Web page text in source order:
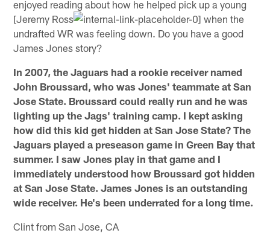
enjoyed reading about how he helped pick up a young
[Jeremy Ross
when the
undrafted WR was feeling down. Do you have a good
James Jones story?
In 2007, the Jaguars had a rookie receiver named
John Broussard, who was Jones' teammate at San
Jose State. Broussard could really run and he was
lighting up the Jags' training camp. I kept asking
how did this kid get hidden at San Jose State? The
Jaguars played a preseason game in Green Bay that
summer. I saw Jones play in that game and I
immediately understood how Broussard got hidden
at San Jose State. James Jones is an outstanding
wide receiver. He's been underrated for a long time.
Clint from San Jose, CA